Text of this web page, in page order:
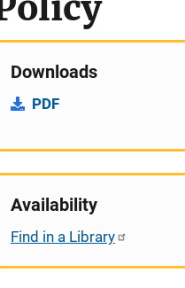
Downloads
PDF
Availability
Find in a Library